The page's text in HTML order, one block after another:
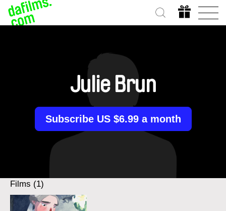
Julie Brun
Subscribe US $6.99 a month
Films (1)